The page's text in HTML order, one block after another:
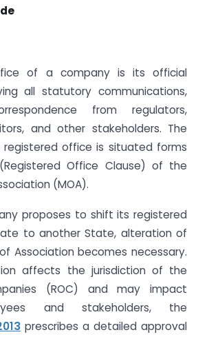
of a company is its official
all statutory communications,
from regulators,
and other stakeholders. The
office is situated forms
Office Clause) of the
(MOA).
proposes to shift its registered
to another State, alteration of
Association becomes necessary.
affects the jurisdiction of the
(ROC) and may impact
and stakeholders, the
prescribes a detailed approval